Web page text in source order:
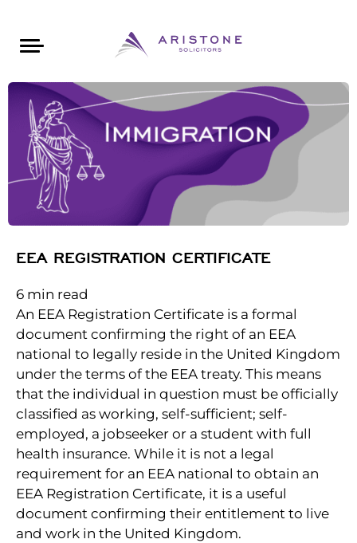
EEA REGISTRATION CERTIFICATE
6 min read
An EEA Registration Certificate is a formal
document confirming the right of an EEA
national to legally reside in the United Kingdom
under the terms of the EEA treaty. This means
that the individual in question must be officially
classified as working, self-sufficient; self-
employed, a jobseeker or a student with full
health insurance. While it is not a legal
requirement for an EEA national to obtain an
EEA Registration Certificate, it is a useful
document confirming their entitlement to live
and work in the United Kingdom.